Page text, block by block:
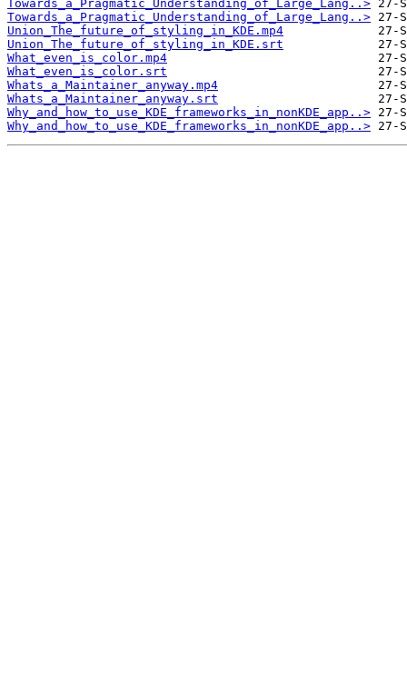
Towards_a_Pragmatic_Understanding_of_Large_Lang..>
Towards_a_Pragmatic_Understanding_of_Large_Lang..>
Union_The_future_of_styling_in_KDE.mp4
Union_The_future_of_styling_in_KDE.srt
What_even_is_color.mp4
What_even_is_color.srt
Whats_a_Maintainer_anyway.mp4
Whats_a_Maintainer_anyway.srt
Why_and_how_to_use_KDE_frameworks_in_nonKDE_app..>
Why_and_how_to_use_KDE_frameworks_in_nonKDE_app..>